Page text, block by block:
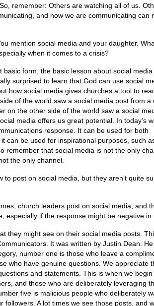
remember: Others are watching all of us.
and how we are communicating can
mention social media and your daughter.
when it comes to a crisis?
basic form, the basic lesson about social
surprised to learn that God can use social
how social media gives churches a tool to
of the world saw a social media post from a
on the other side of the world saw a social
media offers us great potential. In today’s
response. It can be used for both
can be used for inspirational purposes, such
remember that social media is not the only
the only channel.
post on social media, but they aren’t quite
church leaders post on social media, and
especially if the response might be negative in
they might see on their social media posts.
It was written by Justin Dean. He
number one is those who leave a
who have genuine questions. We appreciate
and statements. This is when we begin
and those who are deliberately leveraging
five is malicious people who deliberately
A lot times we see those posts, and